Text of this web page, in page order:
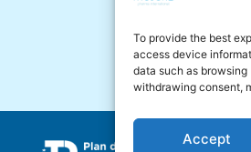
To provide the best
access device
data such as
withdrawing consent,
Accept